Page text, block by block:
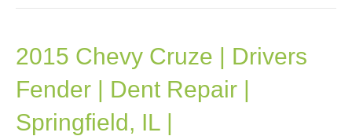
2015 Chevy Cruze | Drivers
Fender | Dent Repair |
Springfield, IL |